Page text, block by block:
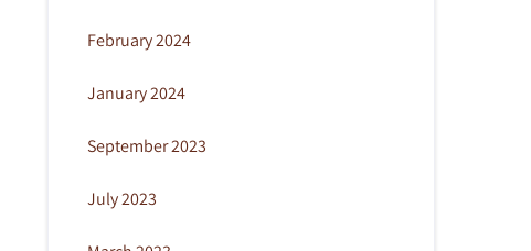
February 2024
January 2024
September 2023
July 2023